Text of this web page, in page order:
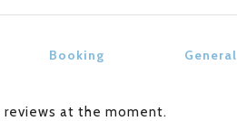
Booking General
reviews at the moment.